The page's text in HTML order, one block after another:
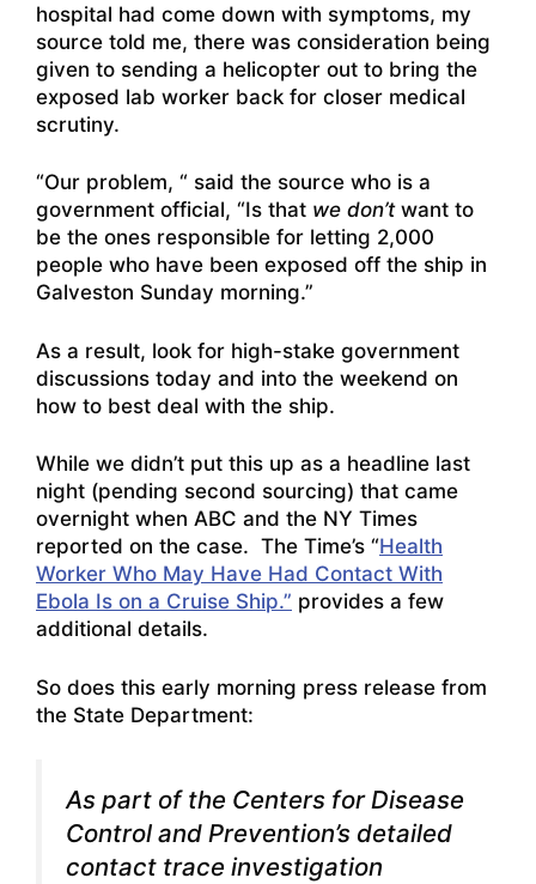
hospital had come down with symptoms, my
source told me, there was consideration being
given to sending a helicopter out to bring the
exposed lab worker back for closer medical
scrutiny.
“Our problem, “ said the source who is a
government official, “Is that we don’twant to
be the ones responsible for letting 2,000
people who have been exposed off the ship in
Galveston Sunday morning.”
As a result, look for high-stake government
discussions today and into the weekend on
how to best deal with the ship.
While we didn’t put this up as a headline last
night (pending second sourcing) that came
overnight when ABC and the NY Times
reported on the case. The Time’s “Health
Worker Who May Have Had Contact With
Ebola Is on a Cruise Ship.” provides a few
additional details.
So does this early morning press release from
the State Department:
As part of the Centers for Disease
Control and Prevention’s detailed
contact trace investigation